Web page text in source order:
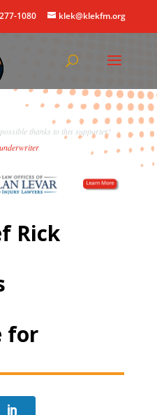
1080 klek@klekfm.org
thanks to this supporter!
.
Rick
for